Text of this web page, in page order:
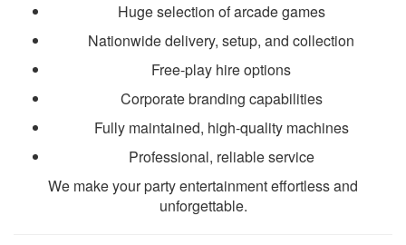
Huge selection of arcade games
Nationwide delivery, setup, and collection
Free-play hire options
Corporate branding capabilities
Fully maintained, high-quality machines
Professional, reliable service
We make your party entertainment effortless and
unforgettable.